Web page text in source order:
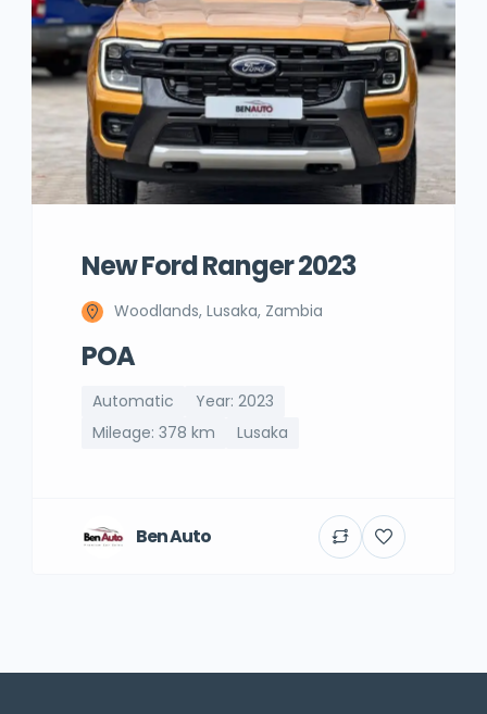
New Ford Ranger 2023
Woodlands, Lusaka, Zambia
POA
Automatic
Year: 2023
Mileage: 378 km
Lusaka
Ben Auto